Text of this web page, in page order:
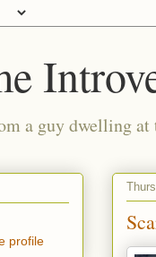
a guy dwelling
profile